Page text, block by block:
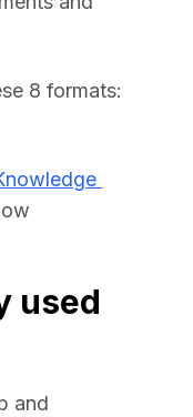
used
and